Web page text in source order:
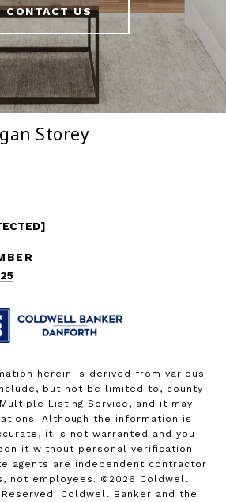
CONTACT US
Storey
herein is derived from various
but not be limited to, county
Listing Service, and it may
Although the information is
it is not warranted and you
it without personal verification.
agents are independent contractor
not employees. © 2026 Coldwell
Coldwell Banker and the